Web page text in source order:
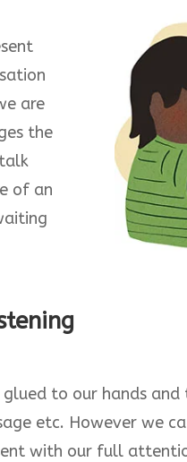
are
the
of an
to our hands
etc. However we
with our full